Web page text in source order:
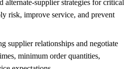
alternate-supplier strategies for critical
risk, improve service, and prevent
supplier relationships and negotiate
minimum order quantities,